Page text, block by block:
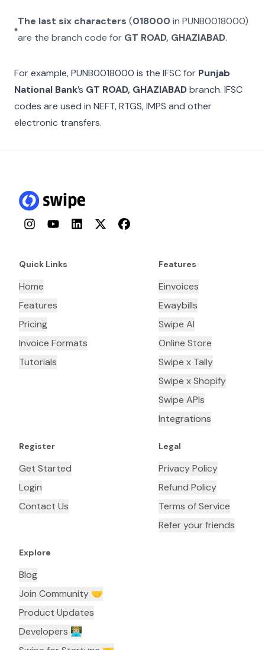
The last six characters (018000 inPUNB0018000)
are the branch code for GT ROAD, GHAZIABAD.
For example,PUNB0018000 is the IFSC for Punjab
National Bank’s GT ROAD, GHAZIABADbranch. IFSC
codes are used in NEFT, RTGS, IMPS and other
electronic transfers.
InstagramYouTubeLinkedInTwitterFacebook
Quick Links
Home
Features
Pricing
Invoice Formats
Tutorials
Features
Einvoices
Ewaybills
Swipe AI
Online Store
Swipe x Tally
Swipe x Shopify
Swipe APIs
Integrations
Register
Get Started
Login
Contact Us
Legal
Privacy Policy
Refund Policy
Terms of Service
Refer your friends
Explore
Blog
Join Community 🤝
Product Updates
Developers 👨🏼‍💻